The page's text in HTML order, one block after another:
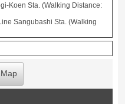
Koen Sta. (Walking Distance:
Sangubashi Sta. (Walking
Map